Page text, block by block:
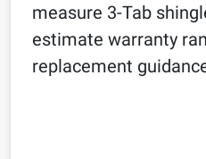
measure 3-Tab
estimate warranty
replacement